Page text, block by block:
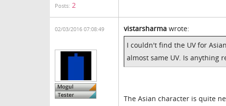
Posts: 2
02/03/2016 07:08:49 vistarsharma wrote:
I couldn't find the UV for
almost same UV. Is anything
The Asian character is quite